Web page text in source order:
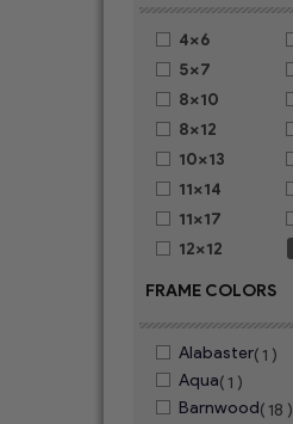
4x6
5x7
8x10
8x12
10x13
11x14
11x17
12x12
FRAME COLORS
Alabaster( 1 )
Aqua( 1 )
Barnwood( 18 )